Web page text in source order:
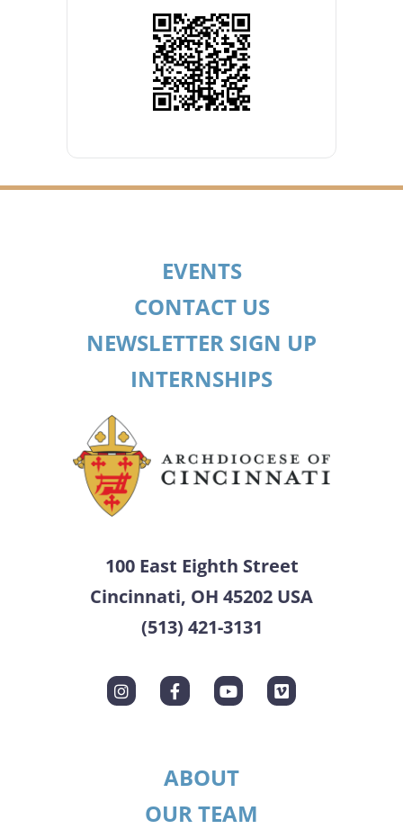
EVENTS
CONTACT US
NEWSLETTER SIGN UP
INTERNSHIPS
100 East Eighth Street
Cincinnati, OH 45202 USA
(513) 421-3131
ABOUT
OUR TEAM